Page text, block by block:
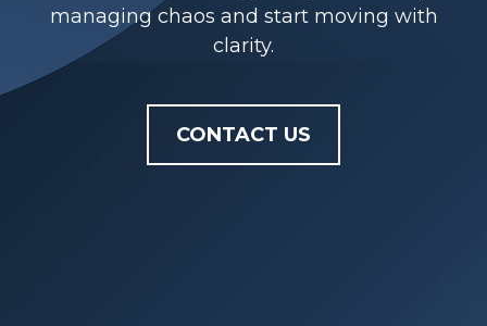
managing chaos and start moving with
clarity.
CONTACT US